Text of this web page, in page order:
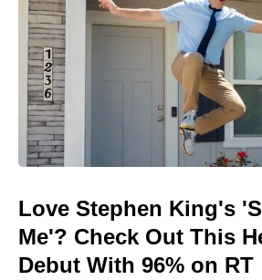
Love Stephen King's
Me'? Check Out This
Debut With 96% on RT